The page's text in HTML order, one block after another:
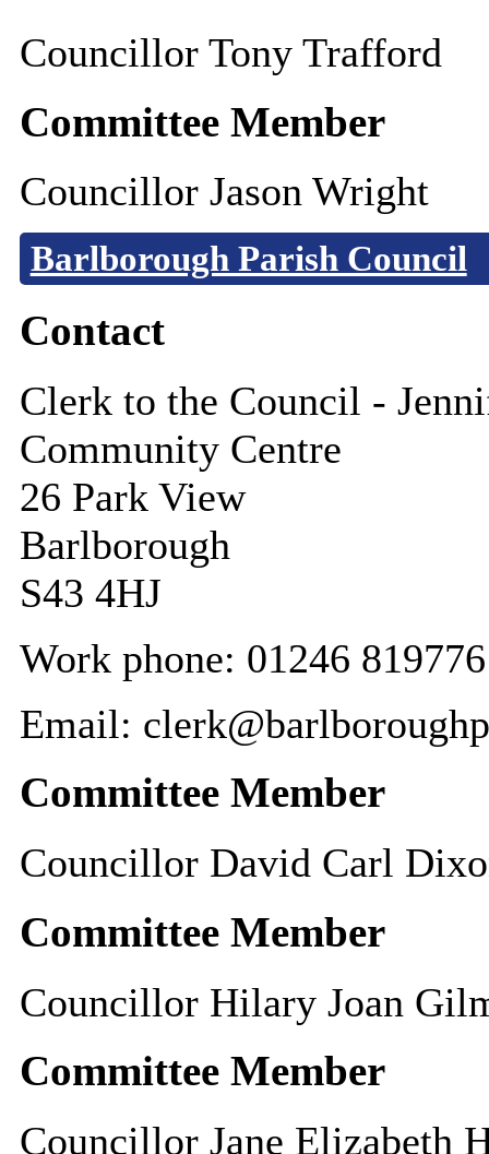
Councillor Tony Trafford
Committee Member
Councillor Jason Wright
Barlborough Parish Council
Contact
Clerk to the Council -
Community Centre
26 Park View
Barlborough
S43 4HJ
Work phone: 01246 819776
Email:
Committee Member
Councillor David Carl
Committee Member
Councillor Hilary Joan
Committee Member
Councillor Jane Elizabeth